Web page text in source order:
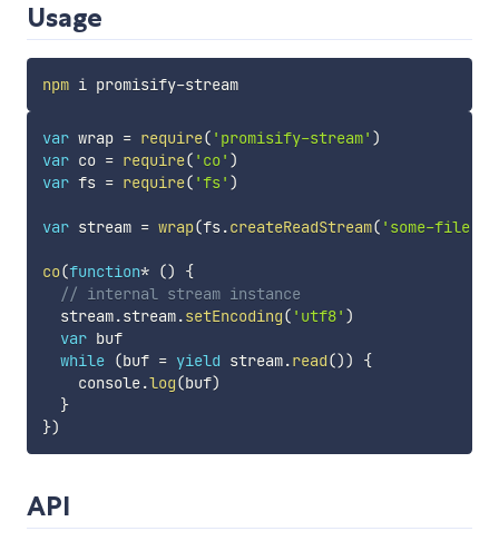
Usage
npm i promisify-stream
var wrap = require( 'promisify-stream' )
var co = require( 'co' )
var fs = require( 'fs' )
var stream = wrap(fs.createReadStream( 'some-
co(function* ()
{
// internal stream instance
  stream
.stream.setEncoding( 'utf8' )
var buf
while (buf = yield stream.read())
{
    console
.log(buf)
}
})
API